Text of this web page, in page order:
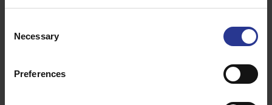
Selection
Necessary
Preferences